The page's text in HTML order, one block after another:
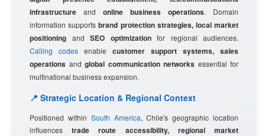
infrastructure and online business operations. Domain
information supportsbrand protection strategies, local market
positioning and SEO optimizationfor regional audiences.
Calling codes enable customer support systems, sales
operations and global communication networks essential for
multinational business expansion.
📍 Strategic Location & Regional Context
Positioned within South America, Chile's geographic location
influencestrade route accessibility, regional market